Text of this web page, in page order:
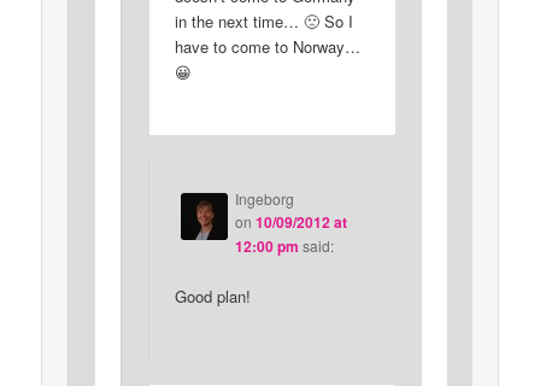
in the next time… 🙁 So I
have to come to Norway…
😀
Ingeborg
on 10/09/2012 at
12:00 pm said:
Good plan!